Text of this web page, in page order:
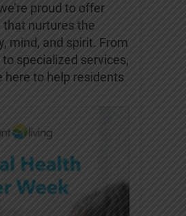
proud to offer
nurtures the
mind, and spirit. From
specialized services,
here to help residents